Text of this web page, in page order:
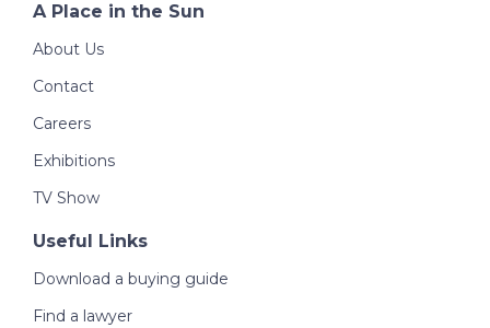
A Place in the Sun
About Us
Contact
Careers
Exhibitions
TV Show
Useful Links
Download a buying guide
Find a lawyer